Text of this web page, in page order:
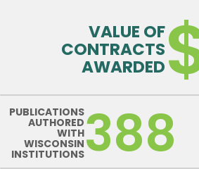
VALUE OF
CONTRACTS
AWARDED
PUBLICATIONS
AUTHORED
WITH
WISCONSIN
INSTITUTIONS388